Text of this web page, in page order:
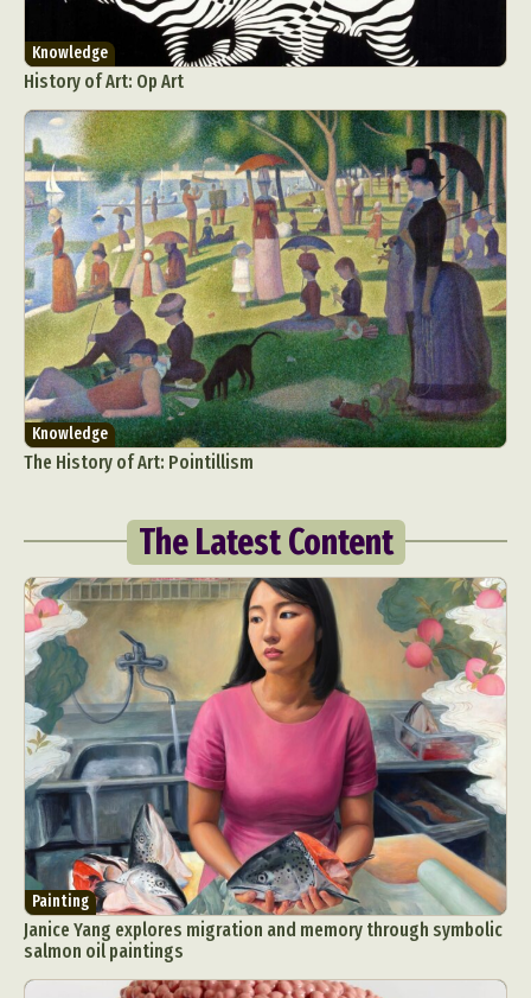
Knowledge
History of Art: Op Art
Knowledge
The History of Art: Pointillism
The Latest Content
Painting
Janice Yang explores migration and memory through symbolic
salmon oil paintings